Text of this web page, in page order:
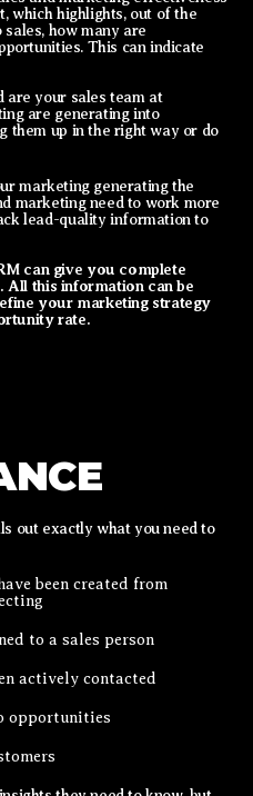
which highlights, out of the
how many are
This can indicate
are your sales team at
are generating into
them up in the right way or do
marketing generating the
marketing need to work more
lead-quality information to
can give you complete
All this information can be
your marketing strategy
rate.
out exactly what you need to
been created from
to a sales person
actively contacted
opportunities